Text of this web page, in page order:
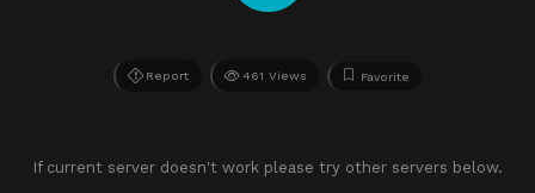
Report 461 Views Favorite
If current server doesn't work please try other servers below.